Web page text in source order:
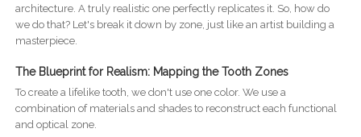
architecture. A truly realistic one perfectly replicates it. So, how do
we do that? Let's break it down by zone, just like an artist building a
masterpiece.
The Blueprint for Realism: Mapping the Tooth Zones
To create a lifelike tooth, we don't use one color. We use a
combination of materials and shades to reconstruct each functional
and optical zone.